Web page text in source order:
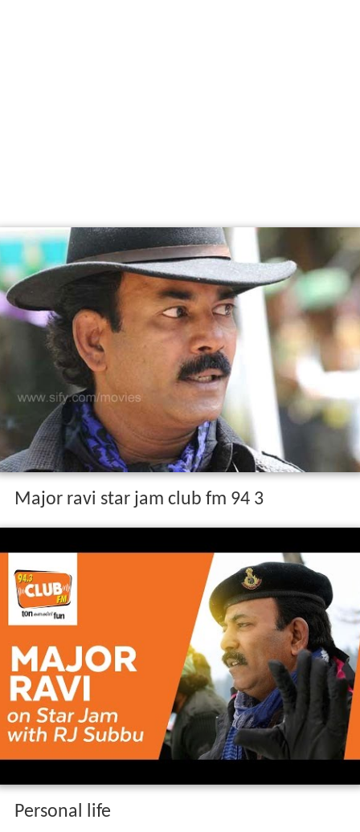
Major ravi star jam club fm 94 3
Personal life